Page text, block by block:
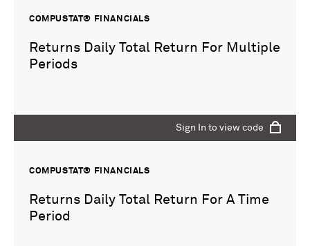
COMPUSTAT® FINANCIALS
Returns Daily Total Return For Multiple
Periods
Sign In to view code
COMPUSTAT® FINANCIALS
Returns Daily Total Return For A Time
Period